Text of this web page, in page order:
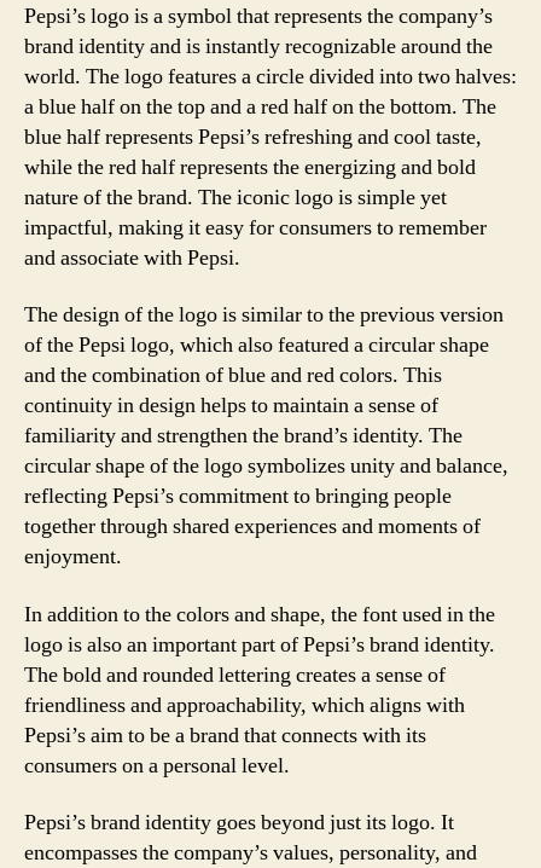
Pepsi’s logo is a symbol that represents the company’s
brand identity and is instantly recognizable around the
world. The logo features a circle divided into two halves:
a blue half on the top and a red half on the bottom. The
blue half represents Pepsi’s refreshing and cool taste,
while the red half represents the energizing and bold
nature of the brand. The iconic logo is simple yet
impactful, making it easy for consumers to remember
and associate with Pepsi.
The design of the logo is similar to the previous version
of the Pepsi logo, which also featured a circular shape
and the combination of blue and red colors. This
continuity in design helps to maintain a sense of
familiarity and strengthen the brand’s identity. The
circular shape of the logo symbolizes unity and balance,
reflecting Pepsi’s commitment to bringing people
together through shared experiences and moments of
enjoyment.
In addition to the colors and shape, the font used in the
logo is also an important part of Pepsi’s brand identity.
The bold and rounded lettering creates a sense of
friendliness and approachability, which aligns with
Pepsi’s aim to be a brand that connects with its
consumers on a personal level.
Pepsi’s brand identity goes beyond just its logo. It
encompasses the company’s values, personality, and